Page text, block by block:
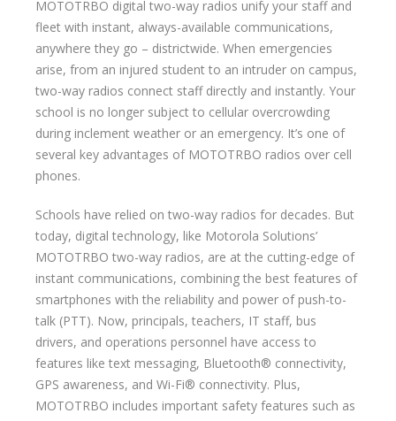
MOTOTRBO digital two-way radios unify your staff and
fleet with instant, always-available communications,
anywhere they go – districtwide. When emergencies
arise, from an injured student to an intruder on campus,
two-way radios connect staff directly and instantly. Your
school is no longer subject to cellular overcrowding
during inclement weather or an emergency. It’s one of
several key advantages of MOTOTRBO radios over cell
phones.
Schools have relied on two-way radios for decades. But
today, digital technology, like Motorola Solutions’
MOTOTRBO two-way radios, are at the cutting-edge of
instant communications, combining the best features of
smartphones with the reliability and power of push-to-
talk (PTT). Now, principals, teachers, IT staff, bus
drivers, and operations personnel have access to
features like text messaging, Bluetooth® connectivity,
GPS awareness, and Wi-Fi® connectivity. Plus,
MOTOTRBO includes important safety features such as